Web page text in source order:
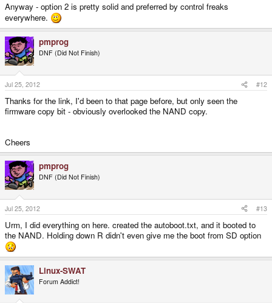
Anyway - option 2 is pretty solid and preferred by control freaks
everywhere.
pmprog
DNF (Did Not Finish)
Jul 25, 2012 #12
Thanks for the link, I'd been to that page before, but only seen the
firmware copy bit - obviously overlooked the NAND copy.
Cheers
pmprog
DNF (Did Not Finish)
Jul 25, 2012 #13
Urm, I did everything on here. created the autoboot.txt, and it booted to
the NAND. Holding down R didn't even give me the boot from SD option
Linux-SWAT
Forum Addict!